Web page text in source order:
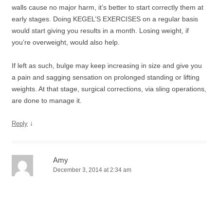
walls cause no major harm, it’s better to start correctly them at
early stages. Doing KEGEL’S EXERCISES on a regular basis
would start giving you results in a month. Losing weight, if
you’re overweight, would also help.
If left as such, bulge may keep increasing in size and give you
a pain and sagging sensation on prolonged standing or lifting
weights. At that stage, surgical corrections, via sling operations,
are done to manage it.
Reply ↓
Amy
December 3, 2014 at 2:34 am